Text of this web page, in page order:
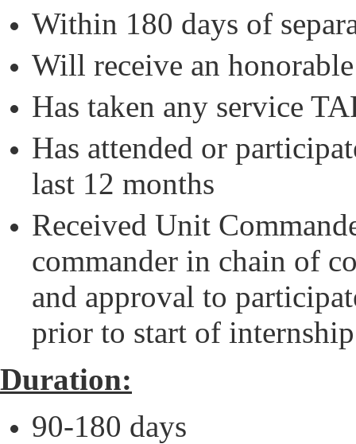
Within 180 days of
Will receive an
Has taken any service
Has attended or
last 12 months
Received Unit
commander in chain of
and approval to
prior to start of internship
Duration:
90-180 days